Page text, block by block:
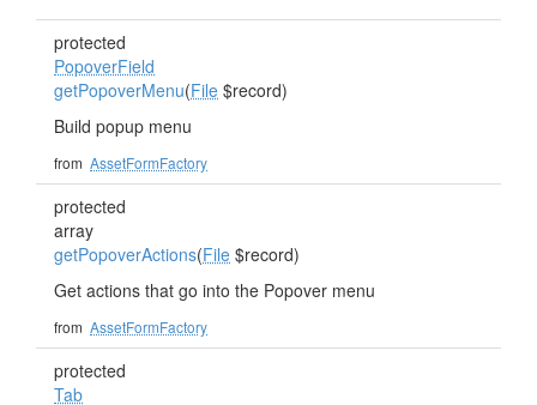
protected
PopoverField
getPopoverMenu(File $record)
Build popup menu
from AssetFormFactory
protected
array
getPopoverActions(File $record)
Get actions that go into the Popover menu
from AssetFormFactory
protected
Tab